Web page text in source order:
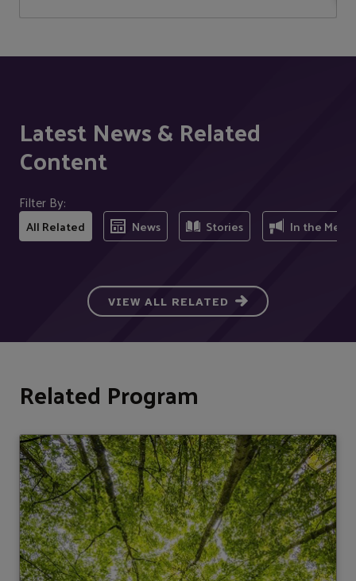
Latest News & Related
Content
Filter By:
All Related News Stories In the Media
VIEW ALL RELATED
Related Program